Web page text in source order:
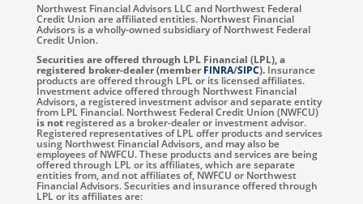
Northwest Financial Advisors LLC and Northwest Federal
Credit Union are affiliated entities. Northwest Financial
Advisors is a wholly-owned subsidiary of Northwest Federal
Credit Union.
Securities are offered through LPL Financial (LPL), a
registered broker-dealer (memberFINRA/SIPC). Insurance
products are offered through LPL or its licensed affiliates.
Investment advice offered through Northwest Financial
Advisors, a registered investment advisor and separate entity
from LPL Financial. Northwest Federal Credit Union (NWFCU)
is not registered as a broker-dealer or investment advisor.
Registered representatives of LPL offer products and services
using Northwest Financial Advisors, and may also be
employees of NWFCU. These products and services are being
offered through LPL or its affiliates, which are separate
entities from, and not affiliates of, NWFCU or Northwest
Financial Advisors. Securities and insurance offered through
LPL or its affiliates are: